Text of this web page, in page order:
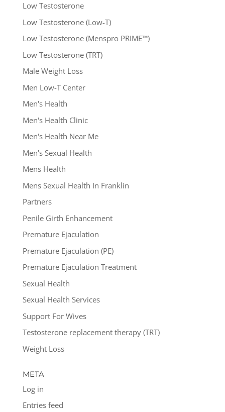
Low Testosterone
Low Testosterone (Low-T)
Low Testosterone (Menspro PRIME™)
Low Testosterone (TRT)
Male Weight Loss
Men Low-T Center
Men's Health
Men's Health Clinic
Men's Health Near Me
Men's Sexual Health
Mens Health
Mens Sexual Health In Franklin
Partners
Penile Girth Enhancement
Premature Ejaculation
Premature Ejaculation (PE)
Premature Ejaculation Treatment
Sexual Health
Sexual Health Services
Support For Wives
Testosterone replacement therapy (TRT)
Weight Loss
META
Log in
Entries feed